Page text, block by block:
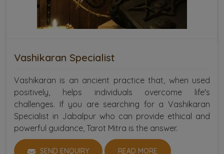
Vashikaran Specialist
Vashikaran is an ancient practice that, when used
positively, helps individuals overcome life's
challenges. If you are searching for a Vashikaran
Specialist in Jabalpur who can provide ethical and
powerful guidance, Tarot Mitra is the answer.
SEND ENQUIRY READ MORE